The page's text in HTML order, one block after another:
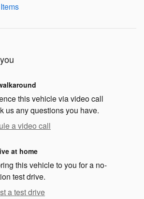
this vehicle via video call
us any questions you have.
a video call
at home
this vehicle to you for a no-
test drive.
a test drive